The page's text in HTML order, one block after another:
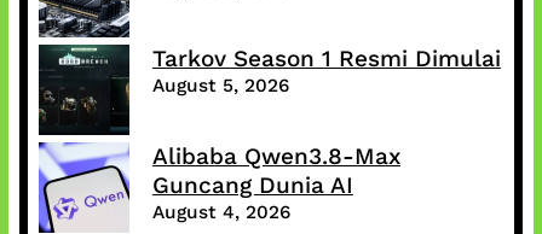
Tarkov Season 1 Resmi Dimulai
August 5, 2026
Alibaba Qwen3.8-Max
Guncang Dunia AI
August 4, 2026